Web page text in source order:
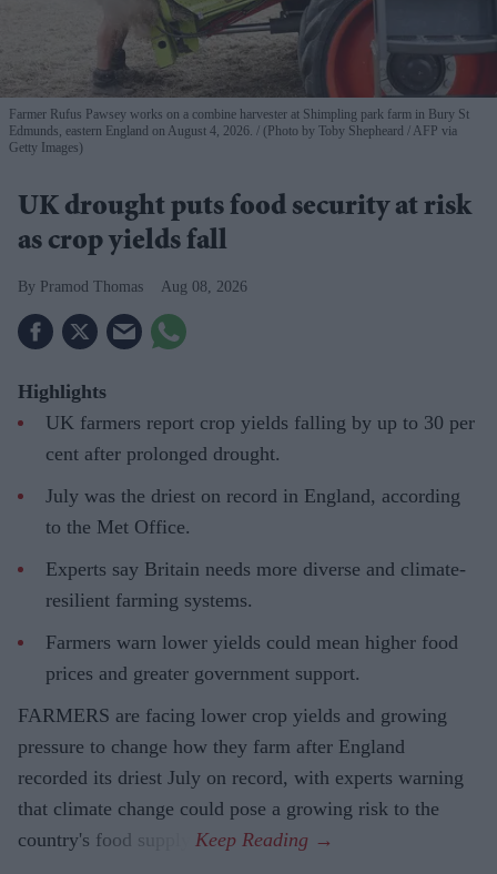
Farmer Rufus Pawsey works on a combine harvester at Shimpling park farm in Bury St
Edmunds, eastern England on August 4, 2026.
(Photo by Toby Shepheard / AFP via
Getty Images)
UK drought puts food security at risk
as crop yields fall
Pramod Thomas Aug 08, 2026
Highlights
UK farmers report crop yields falling by up to 30 per
cent after prolonged drought.
July was the driest on record in England, according
to the Met Office.
Experts say Britain needs more diverse and climate-
resilient farming systems.
Farmers warn lower yields could mean higher food
prices and greater government support.
FARMERS are facing lower crop yields and growing
pressure to change how they farm after England
recorded its driest July on record, with experts warning
that climate change could pose a growing risk to the
country's food supply.